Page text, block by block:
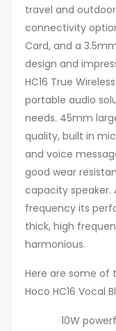
travel and
connectivity
Card, and a
design and
HC16 True
portable audio
needs. 45mm
quality, built in
and voice
good wear
capacity speaker.
frequency its
thick, high
harmonious.
Here are some of
Hoco HC16 Vocal
10W